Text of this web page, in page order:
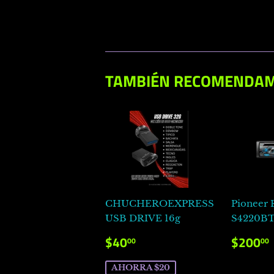
TAMBIÉN
CHUCHEROEXPRESS
USB DRIVE 16g
PRECIO
DE
VENTA
$4000
AHORRA $20
Pioneer
PRECIO
$20000